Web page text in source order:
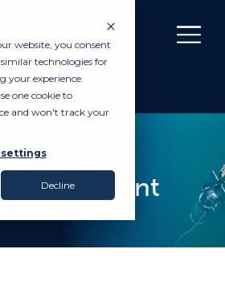
website, you consent
technologies for
your experience.
one cookie to
and won't track your
settings
Decline
Equipment